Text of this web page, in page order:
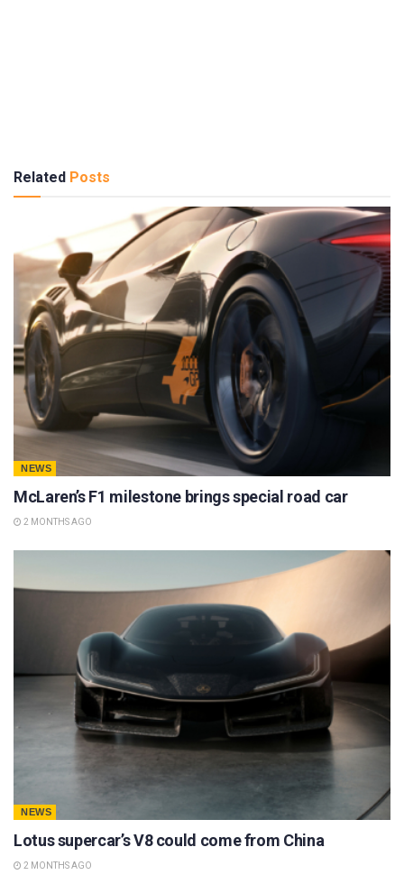
Related Posts
NEWS
McLaren’s F1 milestone brings special road car
2 MONTHS AGO
NEWS
Lotus supercar’s V8 could come from China
2 MONTHS AGO